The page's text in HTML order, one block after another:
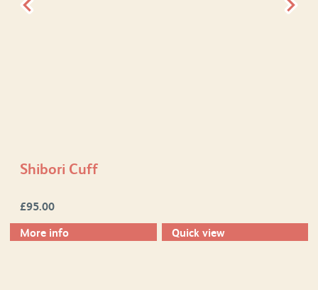
Shibori Cuff
£95.00
More info
Quick view